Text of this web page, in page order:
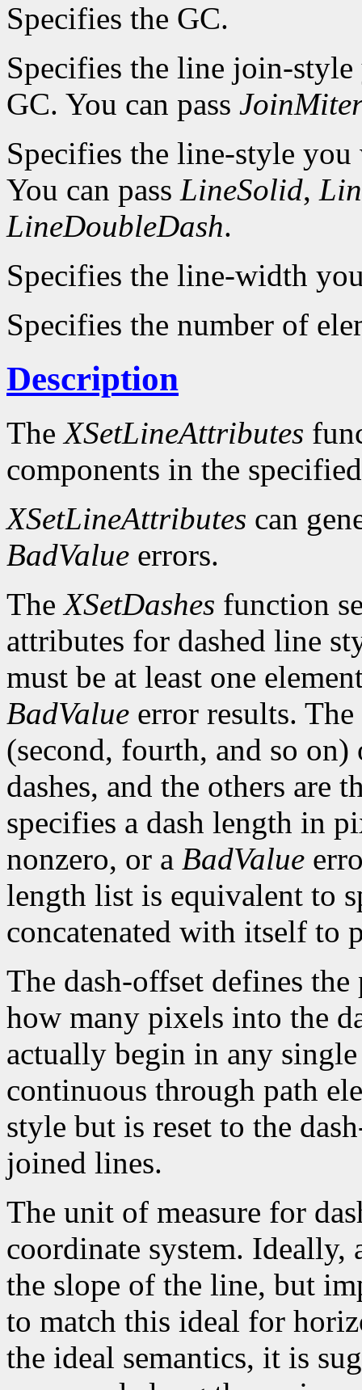
Specifies the GC.
Specifies the line join-
GC. You can pass
Specifies the line-style
You can pass LineSolid,
LineDoubleDash.
Specifies the line-width
Specifies the number of
Description
TheXSetLineAttributes
components in the
XSetLineAttributes can
BadValue errors.
TheXSetDashes function
attributes for dashed line
must be at least one
BadValue error results.
(second, fourth, and so on)
dashes, and the others are
specifies a dash length in
nonzero, or a BadValue
length list is equivalent to
concatenated with itself to
The dash-offset defines
how many pixels into the
actually begin in any
continuous through path
style but is reset to the
joined lines.
The unit of measure for
coordinate system. Ideally,
the slope of the line, but
to match this ideal for
the ideal semantics, it is